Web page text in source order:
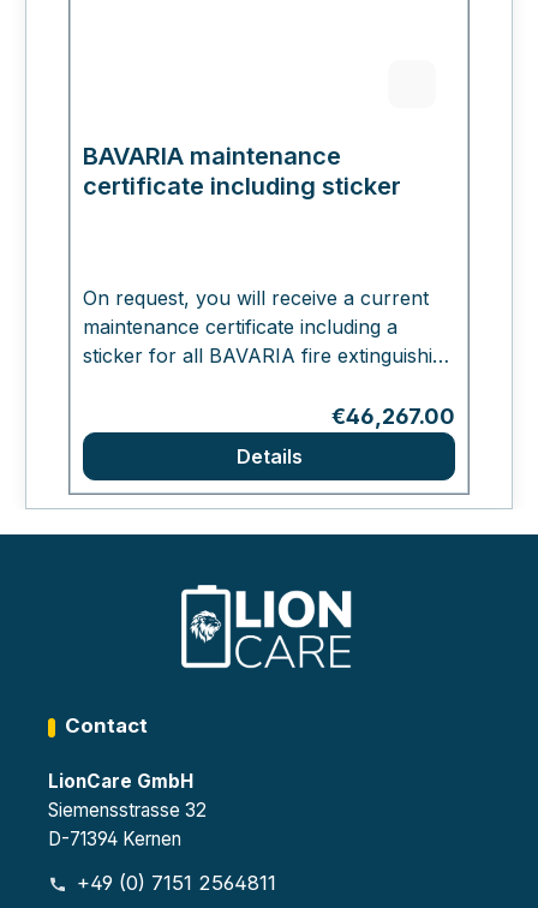
BAVARIA maintenance
certificate including sticker
On request, you will receive a current
maintenance certificate including a
sticker for all BAVARIA fire extinguishing
directly to your ordered BAVARIA
extinguisher.
Regular price:
€46,267.00
Details
Contact
LionCare GmbH
Siemensstrasse 32
D-71394 Kernen
+49 (0) 7151 2564811